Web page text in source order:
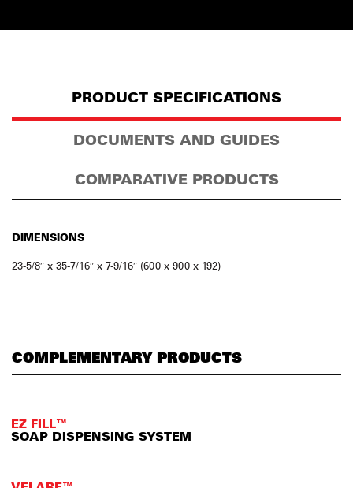
PRODUCT SPECIFICATIONS
DOCUMENTS AND GUIDES
COMPARATIVE PRODUCTS
DIMENSIONS
23-5/8″ x 35-7/16″ x 7-9/16″ (600 x 900 x 192)
COMPLEMENTARY PRODUCTS
EZ FILL™
SOAP DISPENSING SYSTEM